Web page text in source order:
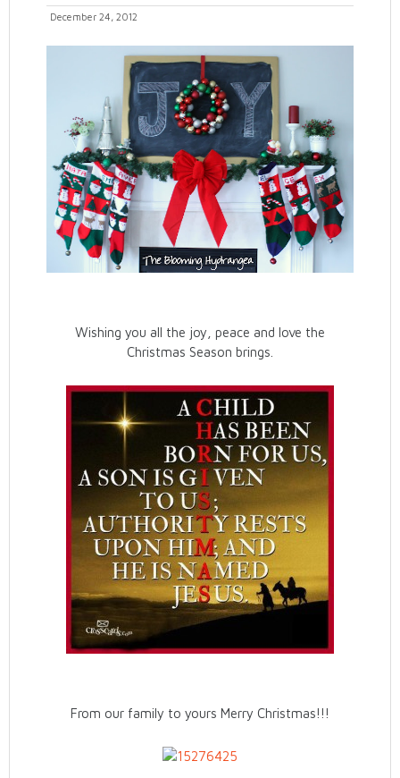
December 24, 2012
Wishing you all the joy, peace and love the
Christmas Season brings.
From our family to yours Merry Christmas!!!